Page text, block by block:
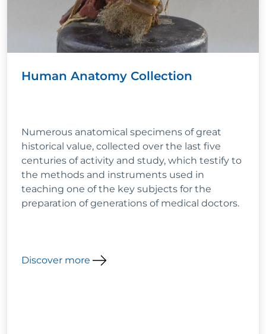
Human Anatomy Collection
Numerous anatomical specimens of great
historical value, collected over the last five
centuries of activity and study, which testify to
the methods and instruments used in
teaching one of the key subjects for the
preparation of generations of medical doctors.
Discover more